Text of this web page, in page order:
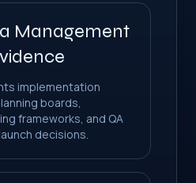
Management
implementation
boards,
frameworks, and QA
decisions.